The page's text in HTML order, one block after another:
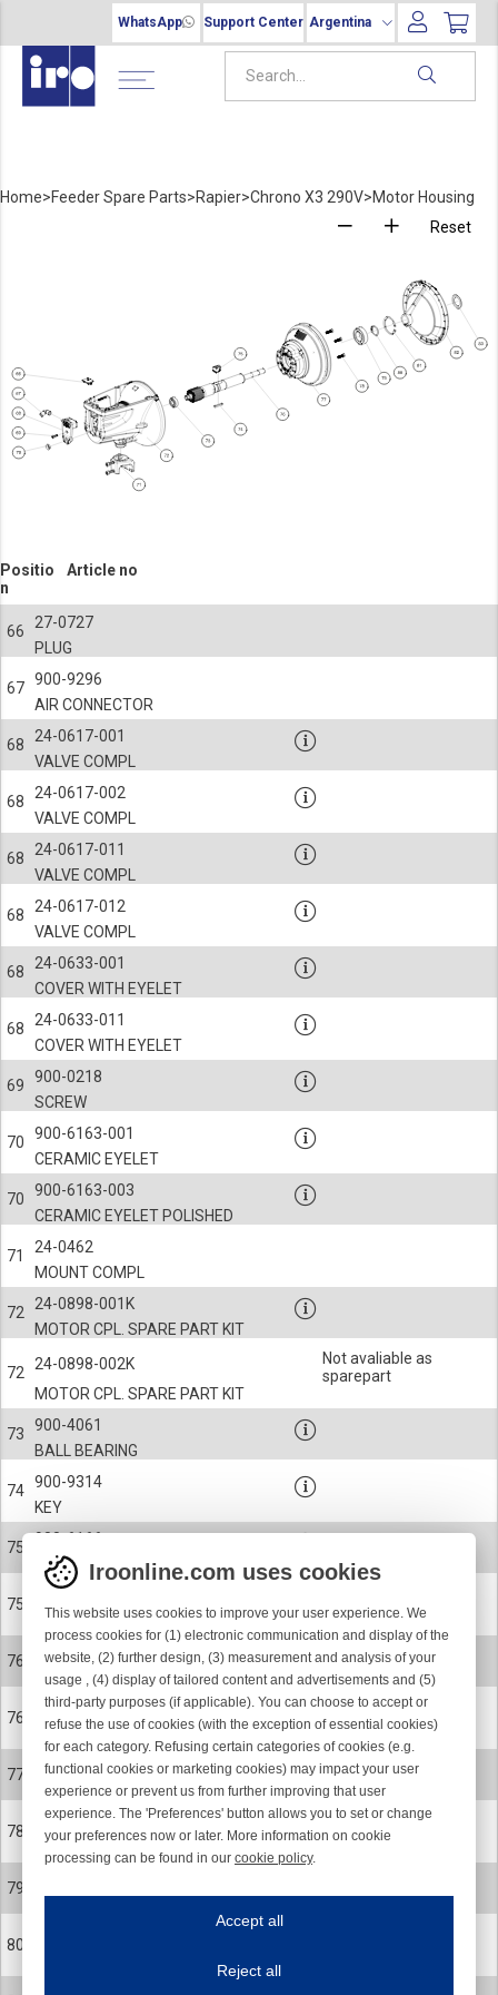
WhatsApp Support Center Argentina
Home>Feeder Spare Parts>Rapier>Chrono X3 290V>Motor Housing
Reset
Positio
n
Article no
66
PLUG
27-0727
67
AIR CONNECTOR
900-9296
68
VALVE COMPL
24-0617-001
68
VALVE COMPL
24-0617-002
68
VALVE COMPL
24-0617-011
68
VALVE COMPL
24-0617-012
68
COVER WITH EYELET
24-0633-001
68
COVER WITH EYELET
24-0633-011
69
SCREW
900-0218
70
CERAMIC EYELET
900-6163-001
70
CERAMIC EYELET POLISHED
900-6163-003
71
MOUNT COMPL
24-0462
72
MOTOR CPL. SPARE PART KIT
24-0898-001K
72
MOTOR CPL. SPARE PART KIT
24-0898-002K
Not avaliable as
sparepart
73
BALL BEARING
900-4061
74
KEY
900-9314
75
CERAMIC EYELET
900-6166
75
CERAMIC EYELET POLISHED
76
ROTOR CPL. SPARE PART KIT
24-0899-001
76
ROTOR CPL. SPARE PART KIT
24-0899-002
77
MAGNET FLANGE
24-0578-R
78
SCREW
900-0624
79
80
Iroonline.com uses cookies
This website uses cookies to improve your user experience. We
process cookies for (1) electronic communication and display of the
website, (2) further design, (3) measurement and analysis of your
usage , (4) display of tailored content and advertisements and (5)
third-party purposes (if applicable). You can choose to accept or
refuse the use of cookies (with the exception of essential cookies)
for each category. Refusing certain categories of cookies (e.g.
functional cookies or marketing cookies) may impact your user
experience or prevent us from further improving that user
experience. The 'Preferences' button allows you to set or change
your preferences now or later. More information on cookie
processing can be found in our cookie policy.
This website uses cookies to improve your user experience. We process
Accept all
Reject all